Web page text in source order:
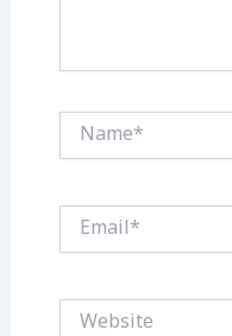
Name*
Email*
Website